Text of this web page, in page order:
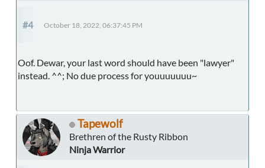
#4 October 18, 2022, 06:37:45 PM
Oof. Dewar, your last word should have been "lawyer"
instead. ^^; No due process for youuuuuuu~
Tapewolf
Brethren of the Rusty Ribbon
Ninja Warrior